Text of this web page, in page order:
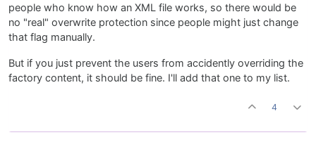
people who know how an XML file works, so there would be
no "real" overwrite protection since people might just change
that flag manually.
But if you just prevent the users from accidently overriding the
factory content, it should be fine. I'll add that one to my list.
4